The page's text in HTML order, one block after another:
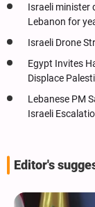
Israeli minister
Lebanon for
Israeli Drone
Egypt Invites
Displace
Lebanese PM
Israeli
Editor's